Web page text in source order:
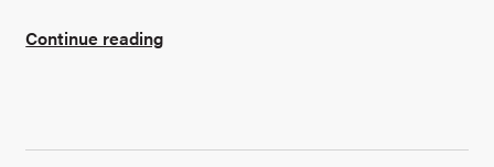
Continue reading